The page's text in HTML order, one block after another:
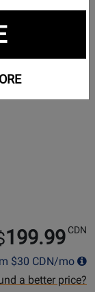
199.99 CDN
$30 CDN/mo
a better price?